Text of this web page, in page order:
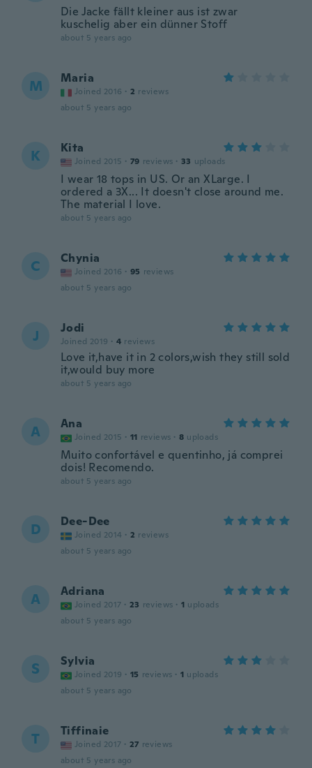
Die Jacke fällt kleiner aus ist zwar
kuschelig aber ein dünner Stoff
about 5 years ago
M Maria
Joined 2016 · 2 reviews
about 5 years ago
K Kita
Joined 2015 · 79 reviews · 33 uploads
I wear 18 tops in US. Or an XLarge. I
ordered a 3X... It doesn't close around me.
The material I love.
about 5 years ago
C Chynia
Joined 2016 · 95 reviews
about 5 years ago
J Jodi
Joined 2019 · 4 reviews
Love it,have it in 2 colors,wish they still sold
it,would buy more
about 5 years ago
A Ana
Joined 2015 · 11 reviews · 8 uploads
Muito confortável e quentinho, já comprei
dois! Recomendo.
about 5 years ago
D Dee-Dee
Joined 2014 · 2 reviews
about 5 years ago
A Adriana
Joined 2017 · 23 reviews · 1 uploads
about 5 years ago
S Sylvia
Joined 2019 · 15 reviews · 1 uploads
about 5 years ago
T Tiffinaie
Joined 2017 · 27 reviews
about 5 years ago